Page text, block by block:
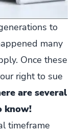
to
many
Once these
right to sue
are several
know!
timeframe